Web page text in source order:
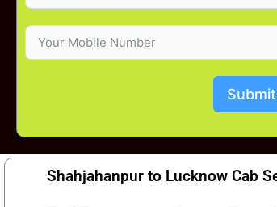
Shahjahanpur to Lucknow Cab